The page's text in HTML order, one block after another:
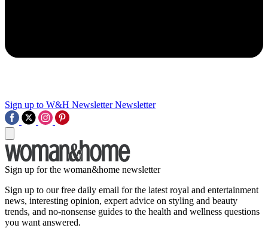
Sign up to W&H Newsletter Newsletter
Sign up for the woman&home newsletter
Sign up to our free daily email for the latest royal and entertainment
news, interesting opinion, expert advice on styling and beauty
trends, and no-nonsense guides to the health and wellness questions
you want answered.